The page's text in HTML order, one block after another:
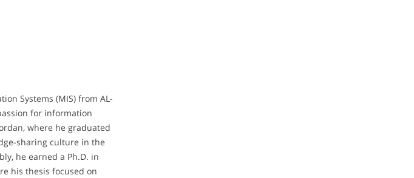
Systems (MIS) from AL-
for information
where he graduated
sharing culture in the
he earned a Ph.D. in
his thesis focused on